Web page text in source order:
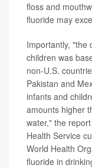
floss and
fluoride may
Importantly, "the
children was
non-U.S.
Pakistan and
infants and
amounts higher
water," the
Health Service
World Health
fluoride in